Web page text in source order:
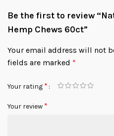
Be the first to review
Hemp Chews 60ct”
Your email address will not
fields are marked *
Your rating *
Your review *